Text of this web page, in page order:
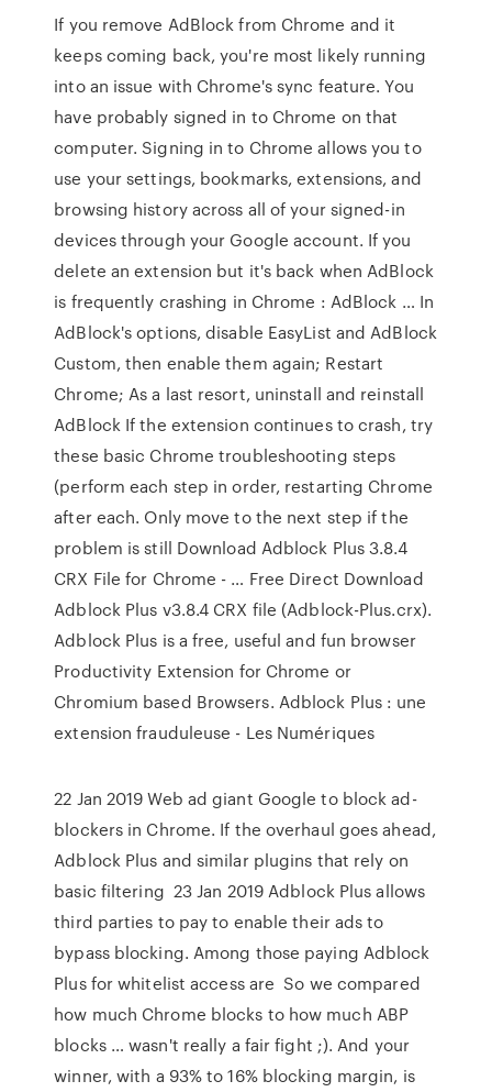
If you remove AdBlock from Chrome and it
keeps coming back, you're most likely running
into an issue with Chrome's sync feature. You
have probably signed in to Chrome on that
computer. Signing in to Chrome allows you to
use your settings, bookmarks, extensions, and
browsing history across all of your signed-in
devices through your Google account. If you
delete an extension but it's back when AdBlock
is frequently crashing in Chrome : AdBlock … In
AdBlock's options, disable EasyList and AdBlock
Custom, then enable them again; Restart
Chrome; As a last resort, uninstall and reinstall
AdBlock If the extension continues to crash, try
these basic Chrome troubleshooting steps
(perform each step in order, restarting Chrome
after each. Only move to the next step if the
problem is still Download Adblock Plus 3.8.4
CRX File for Chrome - … Free Direct Download
Adblock Plus v3.8.4 CRX file (Adblock-Plus.crx).
Adblock Plus is a free, useful and fun browser
Productivity Extension for Chrome or
Chromium based Browsers. Adblock Plus : une
extension frauduleuse - Les Numériques
22 Jan 2019 Web ad giant Google to block ad-
blockers in Chrome. If the overhaul goes ahead,
Adblock Plus and similar plugins that rely on
basic filtering 23 Jan 2019 Adblock Plus allows
third parties to pay to enable their ads to
bypass blocking. Among those paying Adblock
Plus for whitelist access are So we compared
how much Chrome blocks to how much ABP
blocks … wasn't really a fair fight ;). And your
winner, with a 93% to 16% blocking margin, is